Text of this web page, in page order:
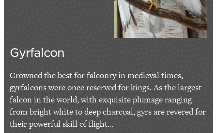
Gyrfalcon
Crowned the best for falconry in medieval times,
gyrfalcons were once reserved for kings. As the largest
falcon in the world, with exquisite plumage ranging
from bright white to deep charcoal, gyrs are revered for
their powerful skill of flight...